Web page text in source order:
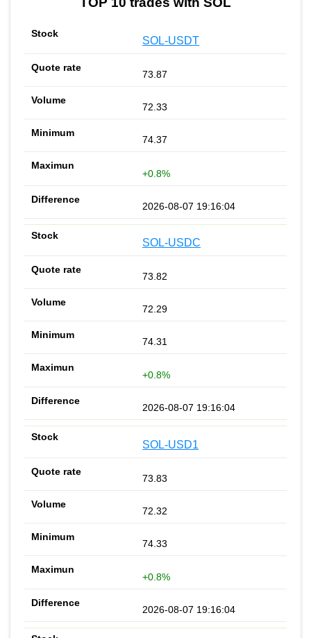
SOL-USDT
73.87
72.33
74.37
+0.8%
2026-08-07 19:16:04
SOL-USDC
73.82
72.29
74.31
+0.8%
2026-08-07 19:16:04
SOL-USD1
73.83
72.32
74.33
+0.8%
2026-08-07 19:16:04